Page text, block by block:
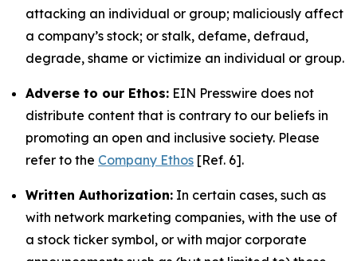
attacking an individual or group; maliciously affect
a company’s stock; or stalk, defame, defraud,
degrade, shame or victimize an individual or group.
Adverse to our Ethos: EIN Presswire does not
distribute content that is contrary to our beliefs in
promoting an open and inclusive society. Please
refer to the Company Ethos [Ref. 6].
Written Authorization: In certain cases, such as
with network marketing companies, with the use of
a stock ticker symbol, or with major corporate